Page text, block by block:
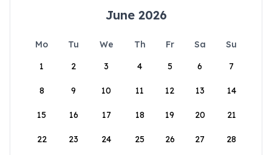
June 2026
Mo Tu We Th Fr Sa
Su
1
2 3 4 5 6 7
8 9 10 11 12 13 14
15 16 17 18 19 20 21
22 23 24 25 26 27 28